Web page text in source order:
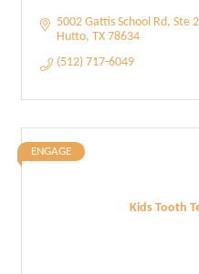
5002 Gattis School Rd Ste
Hutto TX 78634
(512) 717-6049
Kids Tooth
ENGAGE